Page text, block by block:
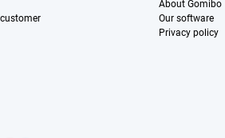
About Gomibo
Our software
Privacy policy